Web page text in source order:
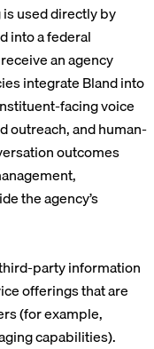
used directly by
into a federal
an agency
integrate Bland into
facing voice
outreach, and human-
outcomes
the agency’s
party information
offerings that are
(for example,
capabilities).